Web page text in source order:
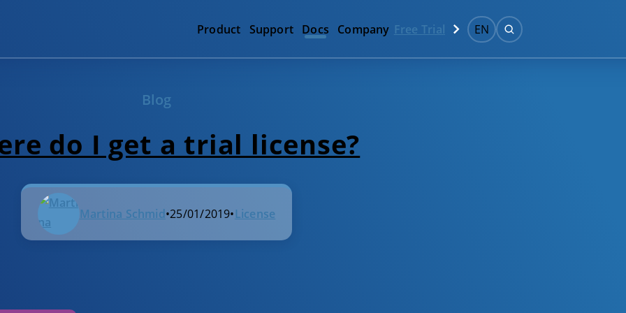
Product Support Docs Company Free Trial EN
Blog
do I get a trial license?
Martina Schmid•25/01/2019•License